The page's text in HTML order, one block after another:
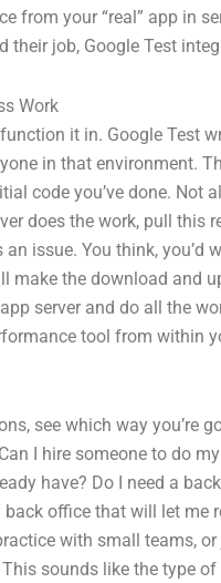
from your “real” app in
their job, Google Test
Work
it in. Google Test
in that environment.
code you’ve done.
does the work, pull
an issue. You think,
make the download and
server and do all the
tool from within
see which way you’re
I hire someone to do
have? Do I need a
back office that will let
with small teams,
sounds like the type